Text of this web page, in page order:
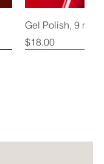
Gel Polish, 9 ml -
Price
$18.00